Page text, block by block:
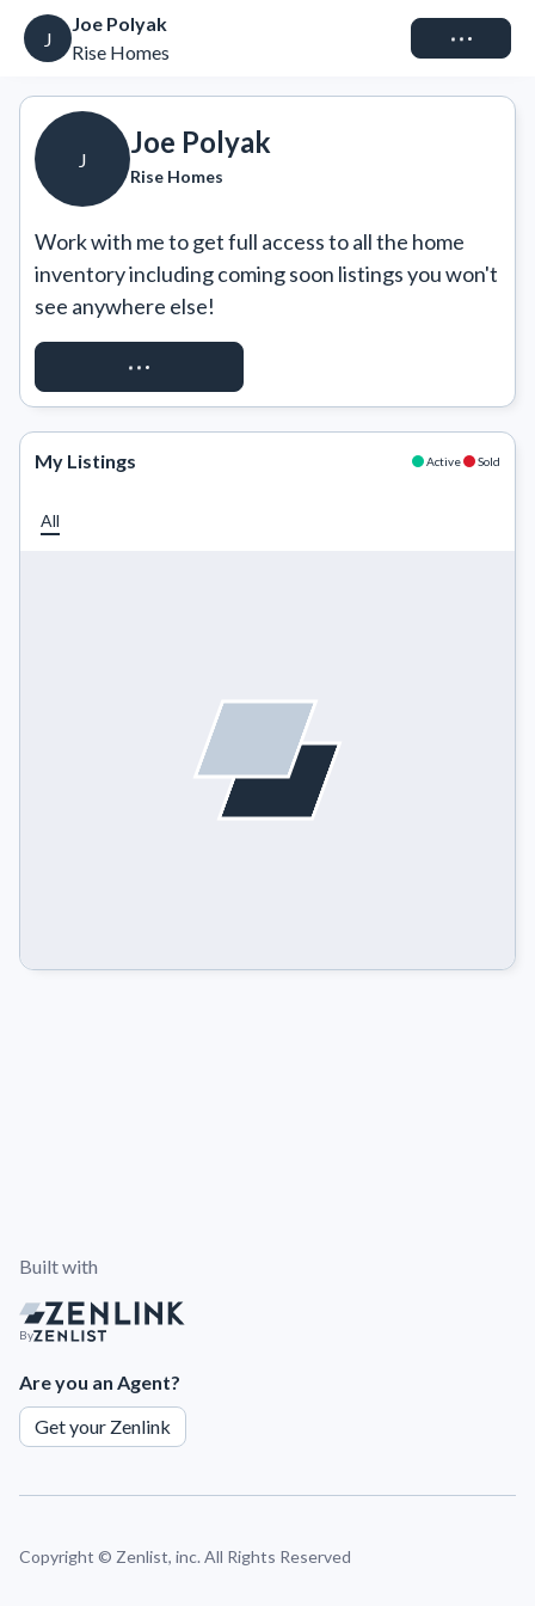
J
Joe Polyak
Rise Homes
Connect
J
Joe Polyak
Rise Homes
Work with me to get full access to all the home
inventory including coming soon listings you won't
see anywhere else!
REQUEST ACCESS
My Listings Active Sold
All
Built with
By
Are you an Agent?
Get your Zenlink
Copyright © Zenlist, inc. All Rights Reserved